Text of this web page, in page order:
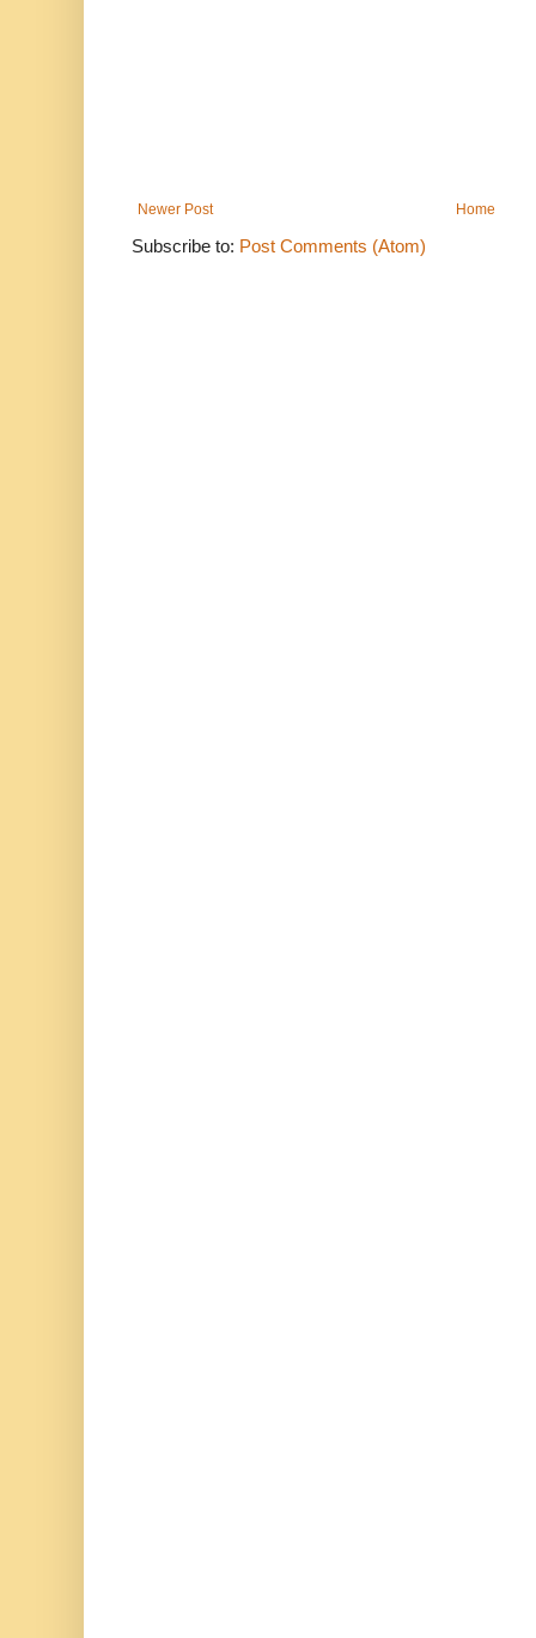
Newer Post Home
Subscribe to: Post Comments (Atom)